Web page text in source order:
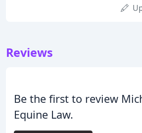
Reviews
Be the first to review
Equine Law.